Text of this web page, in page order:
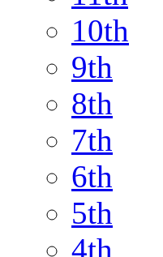
10th
9th
8th
7th
6th
5th
4th